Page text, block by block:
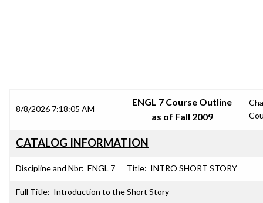
8/8/2026 7:18:05 AM
ENGL 7 Course Outline
as of Fall 2009
CATALOG INFORMATION
Discipline and Nbr: ENGL 7 Title: INTRO SHORT STORY
Full Title: Introduction to the Short Story